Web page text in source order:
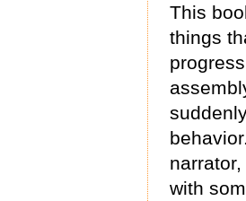
This
things
with